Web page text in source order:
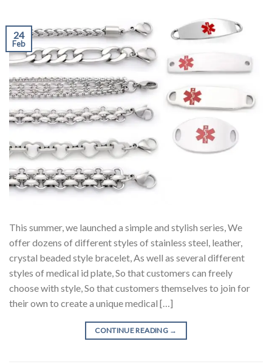
24
Feb
This summer, we launched a simple and stylish series, We
offer dozens of different styles of stainless steel, leather,
crystal beaded style bracelet, As well as several different
styles of medical id plate, So that customers can freely
choose with style, So that customers themselves to join for
their own to create a unique medical […]
CONTINUE READING →